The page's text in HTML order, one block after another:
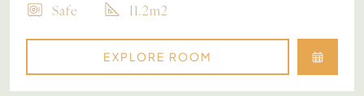
Safe
11.2m2
EXPLORE ROOM